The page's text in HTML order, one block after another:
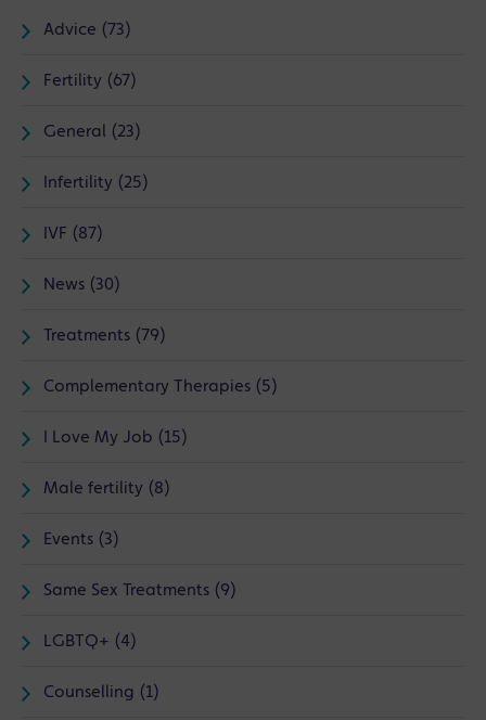
Advice (73)
Fertility (67)
General (23)
Infertility (25)
IVF (87)
News (30)
Treatments (79)
Complementary Therapies (5)
I Love My Job (15)
Male fertility (8)
Events (3)
Same Sex Treatments (9)
LGBTQ+ (4)
Counselling (1)